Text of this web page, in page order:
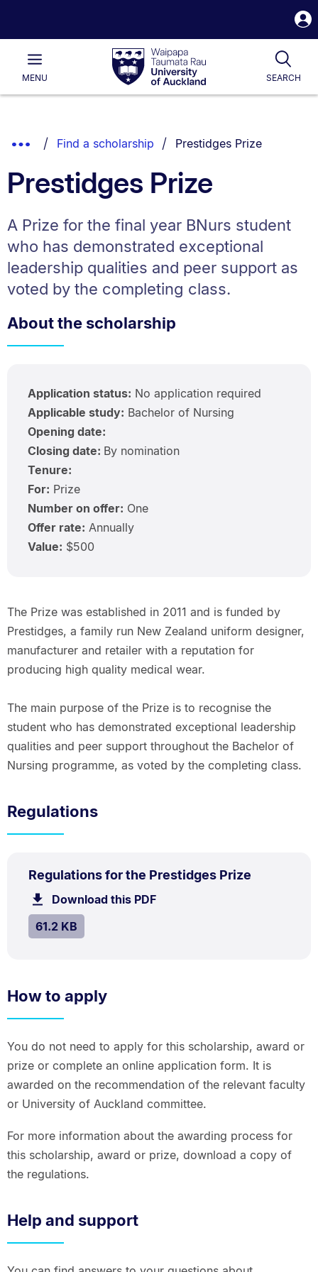
Waipapa
Taumata
RauUniversity
of
Main
MENU SEARCH
List.
Show
Breadcrumbs.
Find a scholarship You are currently on:
Prestidges Prize
Prestidges Prize
A Prize for the final year BNurs student
who has demonstrated exceptional
leadership qualities and peer support as
voted by the completing class.
About the scholarship
Application status: No application required
Applicable study: Bachelor of Nursing
Opening date:
Closing date: By nomination
Tenure:
For: Prize
Number on offer: One
Offer rate: Annually
Value: $500
The Prize was established in 2011 and is funded by
Prestidges, a family run New Zealand uniform designer,
manufacturer and retailer with a reputation for
producing high quality medical wear.
The main purpose of the Prize is to recognise the
student who has demonstrated exceptional leadership
qualities and peer support throughout the Bachelor of
Nursing programme, as voted by the completing class.
Regulations
Regulations for the Prestidges Prize
TYPE:
PDF
Download this PDFfile.
SIZE:
61.2 KB.
How to apply
You do not need to apply for this scholarship, award or
prize or complete an online application form. It is
awarded on the recommendation of the relevant faculty
or University of Auckland committee.
For more information about the awarding process for
this scholarship, award or prize, download a copy of
the regulations.
Help and support